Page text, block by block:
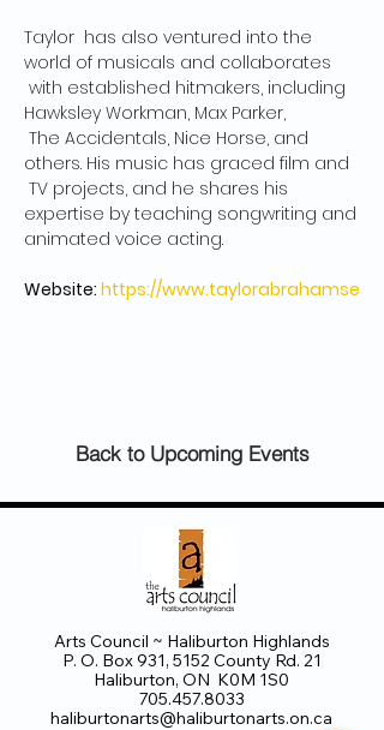
Taylor  has also ventured into the
world of musicals and collaborates
with established hitmakers, including
Hawksley Workman, Max Parker,
The Accidentals, Nice Horse, and
others. His music has graced film and
TV projects, and he shares his
expertise by teaching songwriting and
Website: https://www.taylorabrahamse
Back to Upcoming Events
Arts Council ~ Haliburton Highlands
P. O. Box 931, 5152 County Rd. 21
Haliburton, ON K0M 1S0
705.457.8033
haliburtonarts@haliburtonarts.on.ca